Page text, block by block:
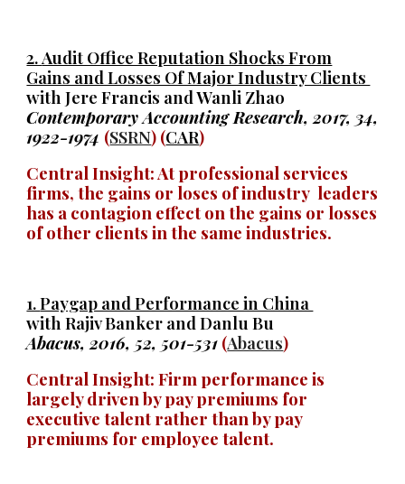
2.Audit Office Reputation Shocks From
Gains and Losses Of Major Industry Clients
with Jere Francis and Wanli Zhao
Contemporary Accounting Research, 2017, 34,
1922-1974 (SSRN) (CAR)
Central Insight: At professional services
firms, the gains or loses of industry leaders
has a contagion effect on the gains or losses
of other clients in the same industries.
1.Paygap and Performance in China
with Rajiv Banker and Danlu Bu
Abacus, 2016, 52, 501-531 (Abacus)
Central Insight: Firm performance is
largely driven by pay premiums for
executive talent rather than by pay
premiums for employee talent.